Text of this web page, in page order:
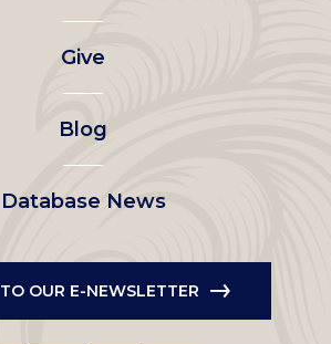
left
menu
Give
Blog
Database News
OUR E-NEWSLETTER